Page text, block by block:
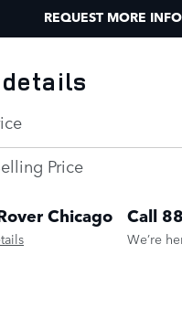
REQUEST MORE INFO
Price
Chicago Call
We’re